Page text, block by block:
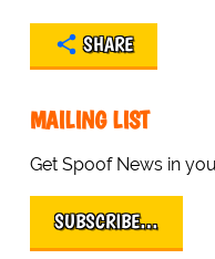
SHARE
MAILING LIST
Get Spoof News in
SUBSCRIBE…